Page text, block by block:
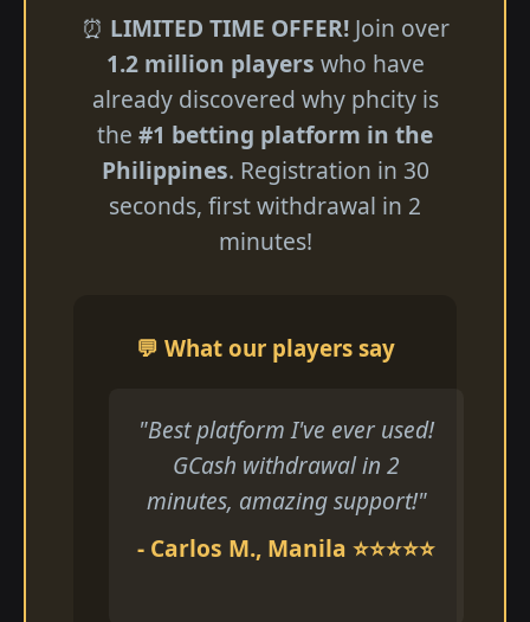
⏰ LIMITED TIME OFFER!Join over
1.2 million players who have
already discovered why phcity is
the #1 betting platform in the
Philippines. Registration in 30
seconds, first withdrawal in 2
minutes!
💬 What our players say
"Best platform I've ever used!
GCash withdrawal in 2
minutes, amazing support!"
- Carlos M., Manila ⭐⭐⭐⭐⭐